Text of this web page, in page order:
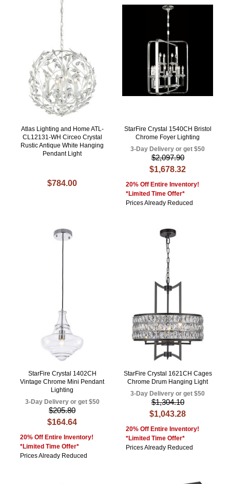
Atlas Lighting and Home ATL-
CL12131-WH Circeo Crystal
Rustic Antique White Hanging
Pendant Light
$784.00
StarFire Crystal 1540CH Bristol
Chrome Foyer Lighting
3-Day Delivery or get $50
$2,097.90
$1,678.32
20% Off Entire Inventory!
*Limited Time Offer*
Prices Already Reduced
StarFire Crystal 1402CH
Vintage Chrome Mini Pendant
Lighting
3-Day Delivery or get $50
$205.80
$164.64
20% Off Entire Inventory!
*Limited Time Offer*
Prices Already Reduced
StarFire Crystal 1621CH Cages
Chrome Drum Hanging Light
3-Day Delivery or get $50
$1,304.10
$1,043.28
20% Off Entire Inventory!
*Limited Time Offer*
Prices Already Reduced